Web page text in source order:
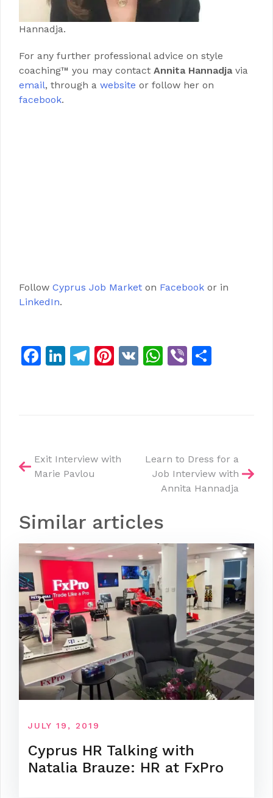
Hannadja.
For any further professional advice on style
coaching™ you may contact Annita Hannadjavia
email, through a website or follow her on
facebook.
Follow Cyprus Job Market on Facebook or in
LinkedIn.
Facebook
LinkedIn
Telegram
Pinterest
VK WhatsApp
Viber
Post
Exit Interview with
Marie Pavlou
Learn to Dress for a
Job Interview with
Annita Hannadja
Similar articles
JULY 19, 2019
Cyprus HR Talking with
Natalia Brauze: HR at FxPro